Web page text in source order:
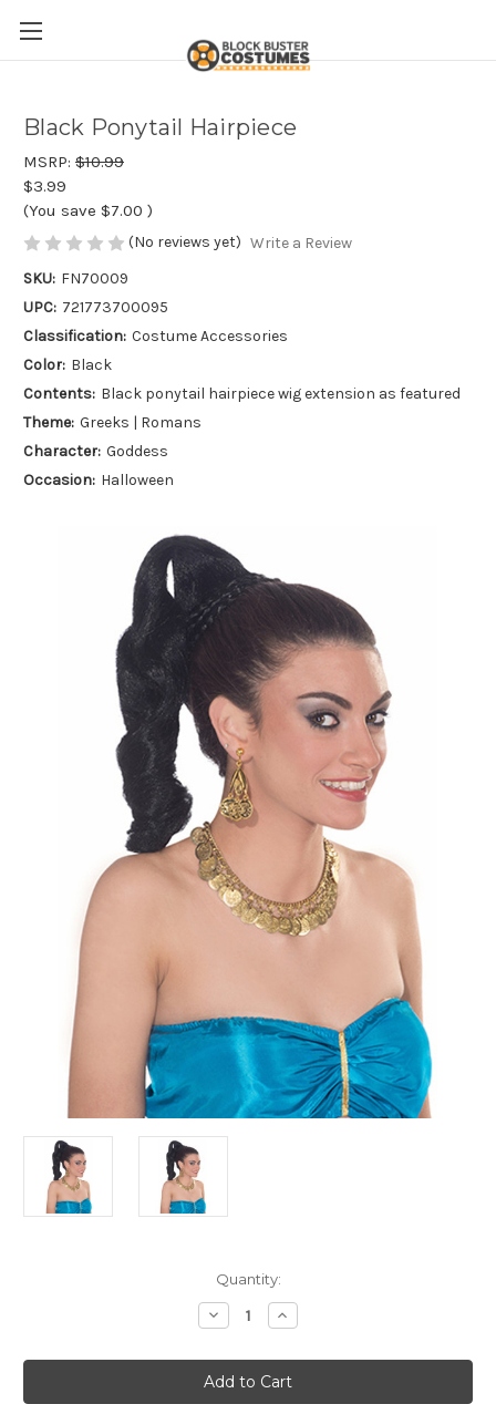
Black Ponytail Hairpiece
MSRP: $10.99
$3.99
(You save $7.00 )
(No reviews yet) Write a Review
SKU: FN70009
UPC: 721773700095
Classification: Costume Accessories
Color: Black
Contents: Black ponytail hairpiece wig extension as featured
Theme: Greeks | Romans
Character: Goddess
Occasion: Halloween
Quantity:
Decrease
Quantity
Black
Ponytail
Hairpiece
Increase
Quantity
Black
Ponytail
Hairpiece